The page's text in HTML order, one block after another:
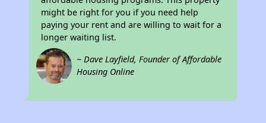
might be right for you if you need help
paying your rent and are willing to wait for a
longer waiting list.
~ Dave Layfield, Founder of Affordable
Housing Online